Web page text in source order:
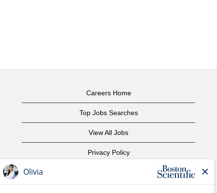
Careers Home
Top Jobs Searches
View All Jobs
Privacy Policy